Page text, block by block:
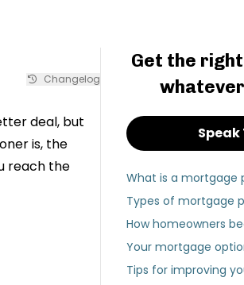
Get the
Speak
What is a mortgage
Types of mortgage
How homeowners
Your mortgage
Tips for improving
Changelog
deal, but
is, the
reach the